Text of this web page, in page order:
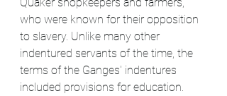
who were known for their opposition
to slavery. Unlike many other
indentured servants of the time, the
terms of the Ganges' indentures
included provisions for education.